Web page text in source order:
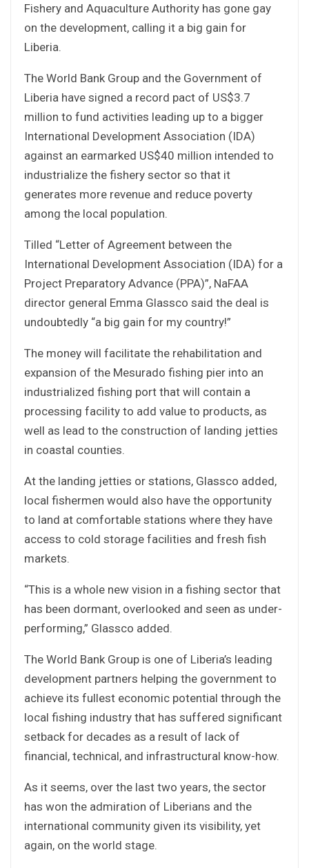
Fishery and Aquaculture Authority has gone gay
on the development, calling it a big gain for
Liberia.
The World Bank Group and the Government of
Liberia have signed a record pact of US$3.7
million to fund activities leading up to a bigger
International Development Association (IDA)
against an earmarked US$40 million intended to
industrialize the fishery sector so that it
generates more revenue and reduce poverty
among the local population.
Tilled “Letter of Agreement between the
International Development Association (IDA) for a
Project Preparatory Advance (PPA)”, NaFAA
director general Emma Glassco said the deal is
undoubtedly “a big gain for my country!”
The money will facilitate the rehabilitation and
expansion of the Mesurado fishing pier into an
industrialized fishing port that will contain a
processing facility to add value to products, as
well as lead to the construction of landing jetties
in coastal counties.
At the landing jetties or stations, Glassco added,
local fishermen would also have the opportunity
to land at comfortable stations where they have
access to cold storage facilities and fresh fish
markets.
“This is a whole new vision in a fishing sector that
has been dormant, overlooked and seen as under-
performing,” Glassco added.
The World Bank Group is one of Liberia’s leading
development partners helping the government to
achieve its fullest economic potential through the
local fishing industry that has suffered significant
setback for decades as a result of lack of
financial, technical, and infrastructural know-how.
As it seems, over the last two years, the sector
has won the admiration of Liberians and the
international community given its visibility, yet
again, on the world stage.